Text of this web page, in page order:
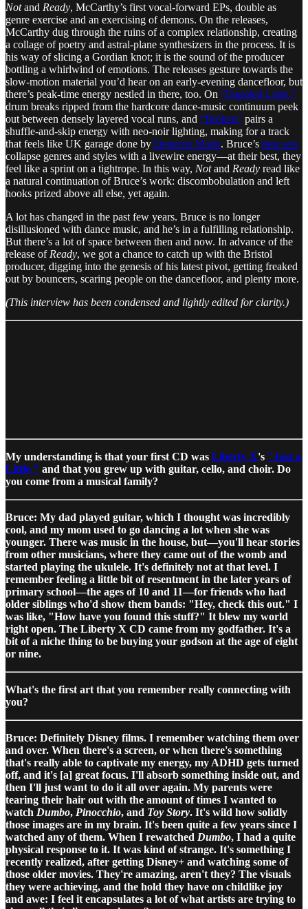
Notand Ready, McCarthy’s first vocal-forward EPs, double as
genre exercise and an exercising of demons. On the releases,
McCarthy dug through the ruins of a complex relationship, creating
a collage of poetry and astral-plane synthesizers in the process. It is
his way of slicing a Gordian knot; it is the sound of the producer
bottling a whirlwind of emotions. The releases gesture towards the
slow-motion material you’d hear on an early-evening dancefloor, but
there’s peak-time energy nestled in there, too. On “Dappled Light,”
drum breaks ripped from the hardcore dance-music continuum peek
out between densely layered vocal runs, and “Broken” pairs a
shuffle-and-skip energy with neo-noir lighting, making for a track
that feels like UK garage done by Depeche Mode. Bruce’s best sets
collapse genres and styles with a livewire energy—at their best, they
feel like a sprint on a tightrope. In this way, Notand Ready read like
a natural continuation of Bruce’s work: discombobulation and left
hooks prized above all else, yet again.
A lot has changed in the past few years. Bruce is no longer
disillusioned with dance music, and he’s in a fulfilling relationship.
But there’s a lot of space between then and now. In advance of the
release of Ready, we got a chance to catch up with the Bristol
producer, digging into the genesis of his latest pivot, getting freaked
out by bouncers, scaring people on the dancefloor, and plenty more.
​​(This interview has been condensed and lightly edited for clarity.)
My understanding is that your first CD was Liberty X's "Just a
Little," and that you grew up with guitar, cello, and choir. Do
you come from a musical family?
Bruce: My dad played guitar, which I thought was incredibly
cool, and my mom used to go dancing a lot when she was
younger. There was music in the house, but—you'll hear stories
from other musicians, where they came out of the womb and
started playing the ukulele. It's definitely not at that level. I
remember feeling a little bit of resentment in the later years of
primary school—the ages of 10 and 11—for friends who had
older siblings who'd show them bands: "Hey, check this out." I
was like, "How have you found this stuff?" It blew my world
right open. The Liberty X CD came from my godfather. It's a
bit of a niche thing to be buying your godson at the age of eight
or nine.
What's the first art that you remember really connecting with
you?
Bruce: Definitely Disney films. I remember watching them over
and over. When there's a screen, or when there's something
that's really able to captivate my energy, my ADHD gets turned
off, and it's [a] great focus. I'll absorb something inside out, and
then I'll just want to do it all over again. My parents were
tearing their hair out with the amount of times I wanted to
watch Dumbo, Pinocchio, and Toy Story. It's wild how solidly
those images are in my brain. It's been quite a few years since I
watched any of them. When I rewatched Dumbo, I had a quite
physical response to it. It was kind of strange. It's something I
recently realized, after getting Disney+ and watching some of
those older movies. They're amazing, aren't they? The visuals
they were achieving, and the hold they have on childlike joy
and awe: I feel it encapsulates a lot of what artists are trying to